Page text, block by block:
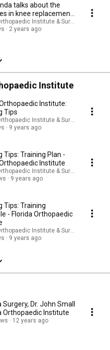
talks about the
in knee replacement
| Florida Orthopaedic
Institute & Surgery Center
2 years ago
Institute
Institute:
Tips
Institute & Surgery Center
9 years ago
Tips: Training Plan -
Institute
Institute & Surgery Center
9 years ago
Tips: Training
- Florida Orthopaedic
Institute & Surgery Center
9 years ago
Surgery, Dr. John Small
Orthopaedic Institute
12 years ago